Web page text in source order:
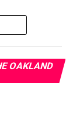
OAKLAND